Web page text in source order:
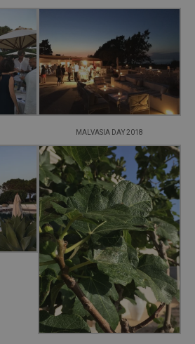
MALVASIA DAY 2018